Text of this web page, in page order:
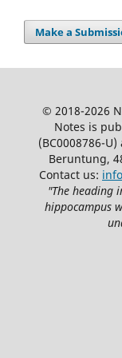
Make a
© 2018-2026
Notes is
(BC0008786-
Beruntung,
Contact us:
"The heading
hippocampus